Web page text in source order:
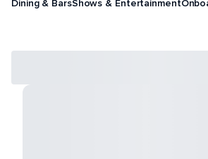
Dining & BarsShows & Entertainment